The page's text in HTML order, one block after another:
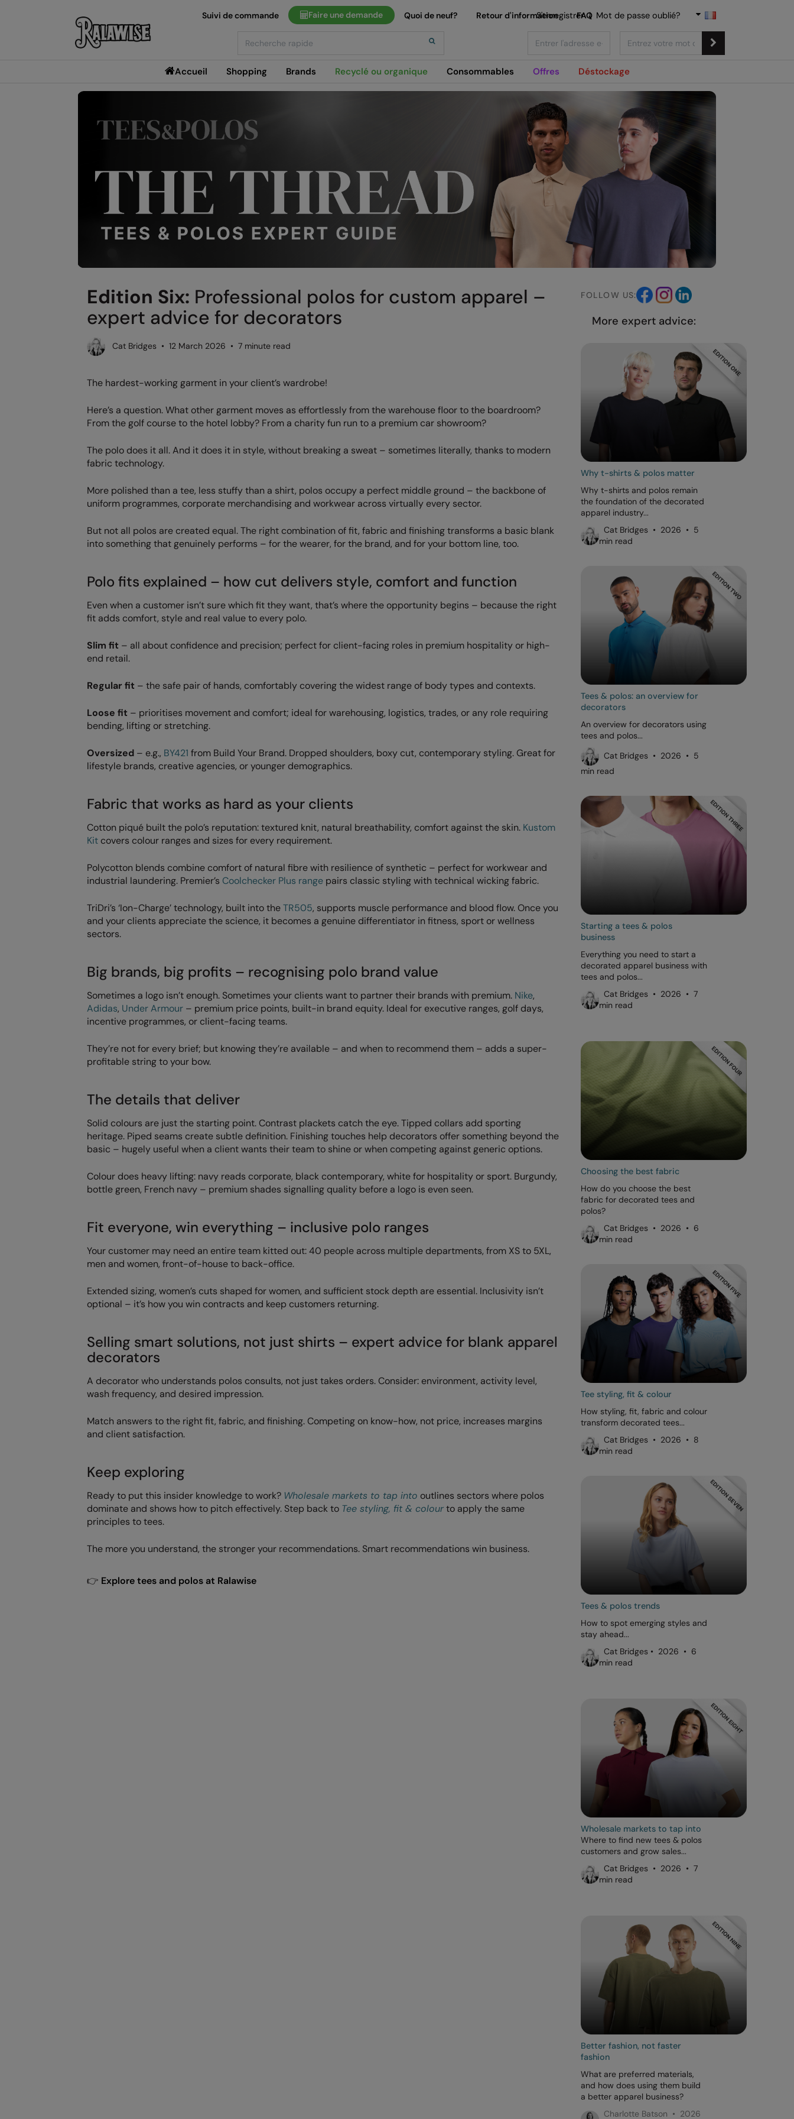
Accueil Shopping Brands Recyclé ou organique Consommables Offres Déstockage
Suivi de commande Faire une demande Quoi de neuf? Retour d'information FAQ
S'enregistrer | Mot de passe oublié?
Edition Six: Professional polos for custom apparel –
expert advice for decorators
Cat Bridges • 12 March 2026 • 7 minute read
The hardest-working garment in your client’s wardrobe!
Here’s a question. What other garment moves as effortlessly from the warehouse floor to the boardroom?
From the golf course to the hotel lobby? From a charity fun run to a premium car showroom?
The polo does it all. And it does it in style, without breaking a sweat – sometimes literally, thanks to modern
fabric technology.
More polished than a tee, less stuffy than a shirt, polos occupy a perfect middle ground – the backbone of
uniform programmes, corporate merchandising and workwear across virtually every sector.
But not all polos are created equal. The right combination of fit, fabric and finishing transforms a basic blank
into something that genuinely performs – for the wearer, for the brand, and for your bottom line, too.
Polo fits explained – how cut delivers style, comfort and function
Even when a customer isn’t sure which fit they want, that’s where the opportunity begins – because the right
fit adds comfort, style and real value to every polo.
Slim fit – all about confidence and precision; perfect for client-facing roles in premium hospitality or high-
end retail.
Regular fit – the safe pair of hands, comfortably covering the widest range of body types and contexts.
Loose fit – prioritises movement and comfort; ideal for warehousing, logistics, trades, or any role requiring
bending, lifting or stretching.
Oversized – e.g., BY421 from Build Your Brand. Dropped shoulders, boxy cut, contemporary styling. Great for
lifestyle brands, creative agencies, or younger demographics.
Fabric that works as hard as your clients
Cotton piqué built the polo’s reputation: textured knit, natural breathability, comfort against the skin. Kustom
Kit covers colour ranges and sizes for every requirement.
Polycotton blends combine comfort of natural fibre with resilience of synthetic – perfect for workwear and
industrial laundering. Premier’s Coolchecker Plus range pairs classic styling with technical wicking fabric.
TriDri’s ‘Ion-Charge’ technology, built into theTR505, supports muscle performance and blood flow. Once you
and your clients appreciate the science, it becomes a genuine differentiator in fitness, sport or wellness
sectors.
Big brands, big profits – recognising polo brand value
Sometimes a logo isn’t enough. Sometimes your clients want to partner their brands with premium. Nike,
Adidas, Under Armour – premium price points, built-in brand equity. Ideal for executive ranges, golf days,
incentive programmes, or client-facing teams.
They’re not for every brief; but knowing they’re available – and when to recommend them – adds a super-
profitable string to your bow.
The details that deliver
Solid colours are just the starting point. Contrast plackets catch the eye. Tipped collars add sporting
heritage. Piped seams create subtle definition. Finishing touches help decorators offer something beyond the
basic – hugely useful when a client wants their team to shine or when competing against generic options.
Colour does heavy lifting: navy reads corporate, black contemporary, white for hospitality or sport. Burgundy,
bottle green, French navy – premium shades signalling quality before a logo is even seen.
Fit everyone, win everything – inclusive polo ranges
Your customer may need an entire team kitted out: 40 people across multiple departments, from XS to 5XL,
men and women, front-of-house to back-office.
Extended sizing, women’s cuts shaped for women, and sufficient stock depth are essential. Inclusivity isn’t
optional – it’s how you win contracts and keep customers returning.
Selling smart solutions, not just shirts – expert advice for blank apparel
decorators
A decorator who understands polos consults, not just takes orders. Consider: environment, activity level,
wash frequency, and desired impression.
Match answers to the right fit, fabric, and finishing. Competing on know-how, not price, increases margins
and client satisfaction.
Keep exploring
Ready to put this insider knowledge to work? Wholesale markets to tap into outlines sectors where polos
dominate and shows how to pitch effectively. Step back to Tee styling, fit & colourto apply the same
principles to tees.
The more you understand, the stronger your recommendations. Smart recommendations win business.
👉 Explore tees and polos at Ralawise
FOLLOW US:
More expert advice:
Why t-shirts & polos matter
Why t-shirts and polos remain
the foundation of the decorated
apparel industry...
Cat Bridges • 2026 • 5
min read
Tees & polos: an overview for
decorators
An overview for decorators using
tees and polos...
Cat Bridges • 2026 • 5
min read
Starting a tees & polos
business
Everything you need to start a
decorated apparel business with
tees and polos...
Cat Bridges • 2026 • 7
min read
Choosing the best fabric
How do you choose the best
fabric for decorated tees and
polos?
Cat Bridges • 2026 • 6
min read
Tee styling, fit & colour
How styling, fit, fabric and colour
transform decorated tees...
Cat Bridges • 2026 • 8
min read
Tees & polos trends
How to spot emerging styles and
stay ahead...
Cat Bridges • 2026 • 6
min read
Wholesale markets to tap into
Where to find new tees & polos
customers and grow sales...
Cat Bridges • 2026 • 7
min read
Better fashion, not faster
fashion
What are preferred materials,
and how does using them build
a better apparel business?
Charlotte Batson • 2026